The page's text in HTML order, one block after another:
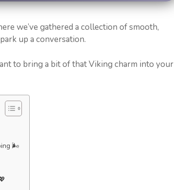
we’ve gathered a collection of smooth,
up a conversation.
to bring a bit of that Viking charm into your
🌬️